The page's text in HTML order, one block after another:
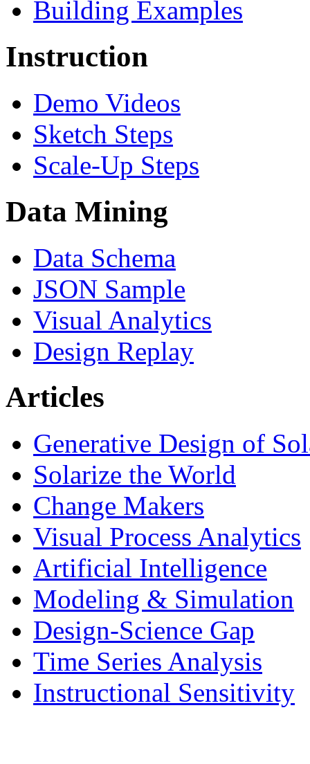
Building Examples
Instruction
Demo Videos
Sketch Steps
Scale-Up Steps
Data Mining
Data Schema
JSON Sample
Visual Analytics
Design Replay
Articles
Generative Design of
Solarize the World
Change Makers
Visual Process Analytics
Artificial Intelligence
Modeling & Simulation
Design-Science Gap
Time Series Analysis
Instructional Sensitivity